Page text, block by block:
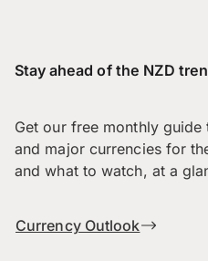
Stay ahead of the NZD
Get our free monthly
and major currencies for
and what to watch, at a
Currency Outlook